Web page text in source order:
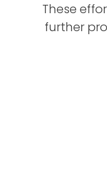
These
further